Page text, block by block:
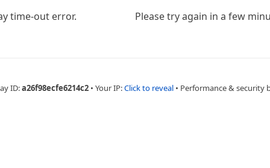
time-out error. Please try again in a few
ID:a26f98ecfe6214c2 • Your IP:Click to reveal • Performance & security